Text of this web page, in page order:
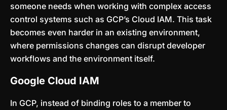
someone needs when working with complex access
control systems such as GCP’s Cloud IAM. This task
becomes even harder in an existing environment,
where permissions changes can disrupt developer
workflows and the environment itself.
Google Cloud IAM
In GCP, instead of binding roles to a member to